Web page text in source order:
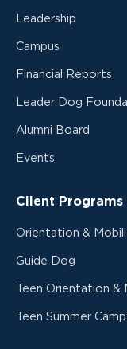
Leadership
Campus
Financial Reports
Leader Dog
Alumni Board
Events
Client Programs
Orientation &
Guide Dog
Teen Orientation &
Teen Summer Camp